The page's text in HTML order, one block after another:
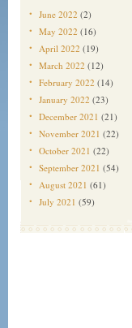
June 2022 (2)
May 2022 (16)
April 2022 (19)
March 2022 (12)
February 2022 (14)
January 2022 (23)
December 2021 (21)
November 2021 (22)
October 2021 (22)
September 2021 (54)
August 2021 (61)
July 2021 (59)